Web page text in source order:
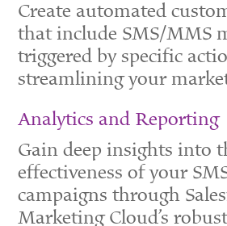
Create automated
that include SMS/MMS
triggered by specific
streamlining your
Analytics and Reporting
Gain deep insights into
effectiveness of your
campaigns through
Marketing Cloud’s